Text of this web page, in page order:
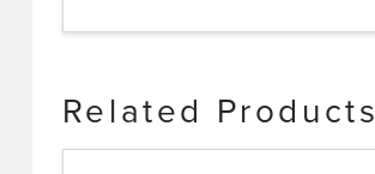
Related Products